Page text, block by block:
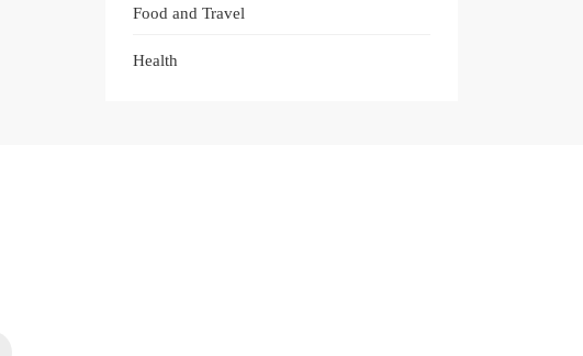
Food and Travel
Health